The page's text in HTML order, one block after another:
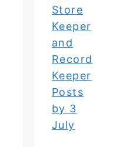
Store
Keeper
and
Record
Keeper
Posts
by 3
July